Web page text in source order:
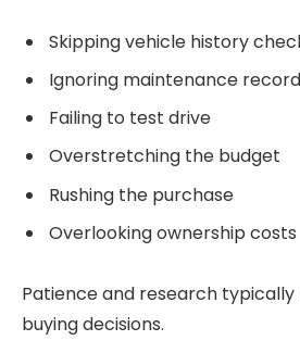
Skipping vehicle history
Ignoring maintenance
Failing to test drive
Overstretching the budget
Rushing the purchase
Overlooking ownership costs
Patience and research
buying decisions.